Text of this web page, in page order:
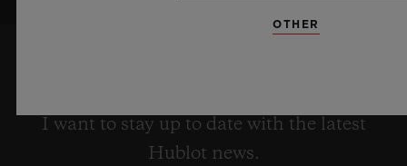
I want to stay up to date with the latest
Hublot news.
OTHER